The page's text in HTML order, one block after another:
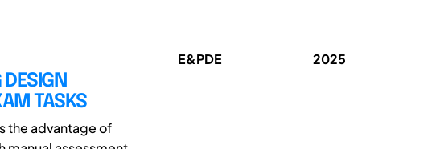
TASKS
the advantage of
E&PDE 2025